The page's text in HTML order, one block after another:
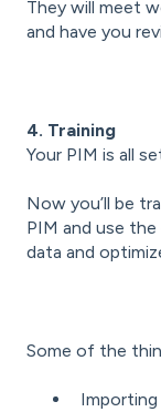
They will meet
and have you
4. Training
Your PIM is all
Now you’ll be
PIM and use
data and
Some of the